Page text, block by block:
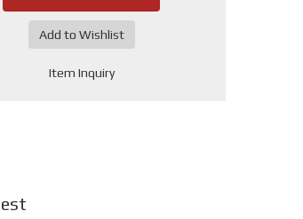
Add to Wishlist
Item Inquiry